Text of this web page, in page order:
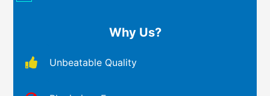
Why Us?
Unbeatable Quality